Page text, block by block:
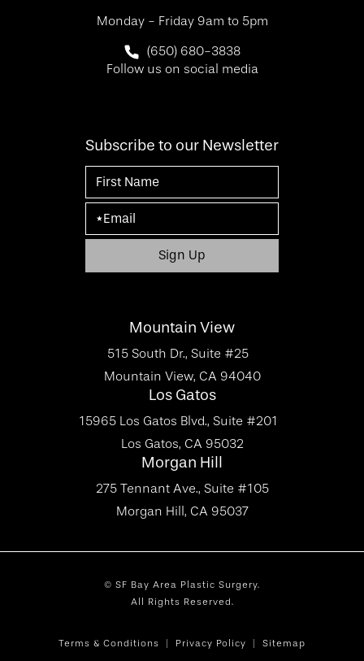
Monday - Friday 9am to 5pm
Call SF Bay Area Plastic Surgery on
(650) 680-3838
Follow us on social media
Subscribe to our Newsletter
Mountain View
515 South Dr., Suite #25
Mountain View, CA 94040
Los Gatos
15965 Los Gatos Blvd., Suite #201
Los Gatos, CA 95032
Morgan Hill
275 Tennant Ave., Suite #105
Morgan Hill, CA 95037
© SF Bay Area Plastic Surgery.
All Rights Reserved.
Terms & Conditions Privacy Policy Sitemap